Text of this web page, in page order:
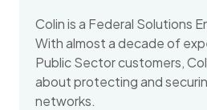
Colin is a Federal Solutions
With almost a decade of
Public Sector customers,
about protecting and
networks.